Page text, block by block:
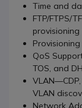
Time and
FTP/FTPS/
provisioning
QoS
TOS, and
VLAN
Network